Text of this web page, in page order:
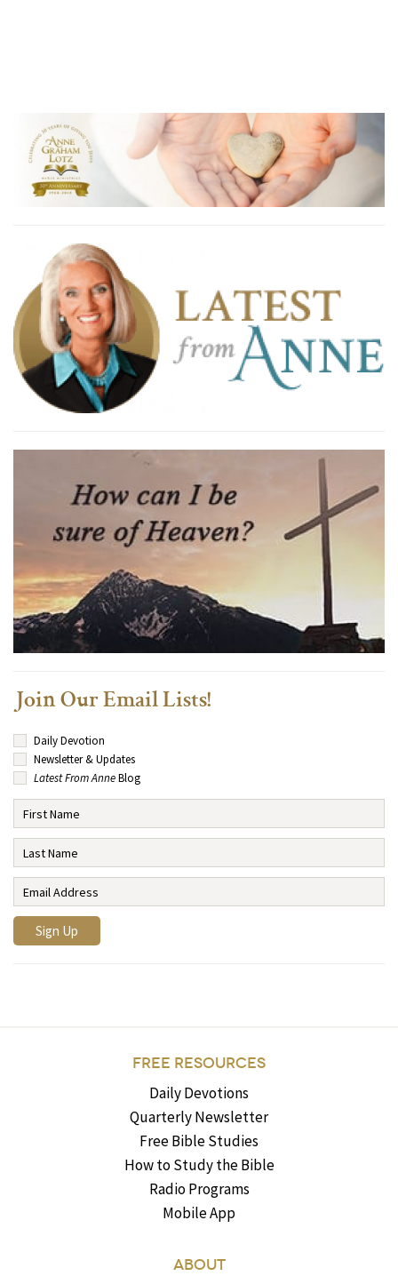
Join Our Email Lists!
Daily Devotion
Newsletter & Updates
Latest From AnneBlog
FREE RESOURCES
Daily Devotions
Quarterly Newsletter
Free Bible Studies
How to Study the Bible
Radio Programs
Mobile App
ABOUT